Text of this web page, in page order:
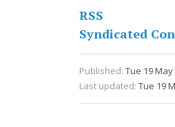
RSS
Syndicated
Published: Tue 19 May
Last updated: Tue 19